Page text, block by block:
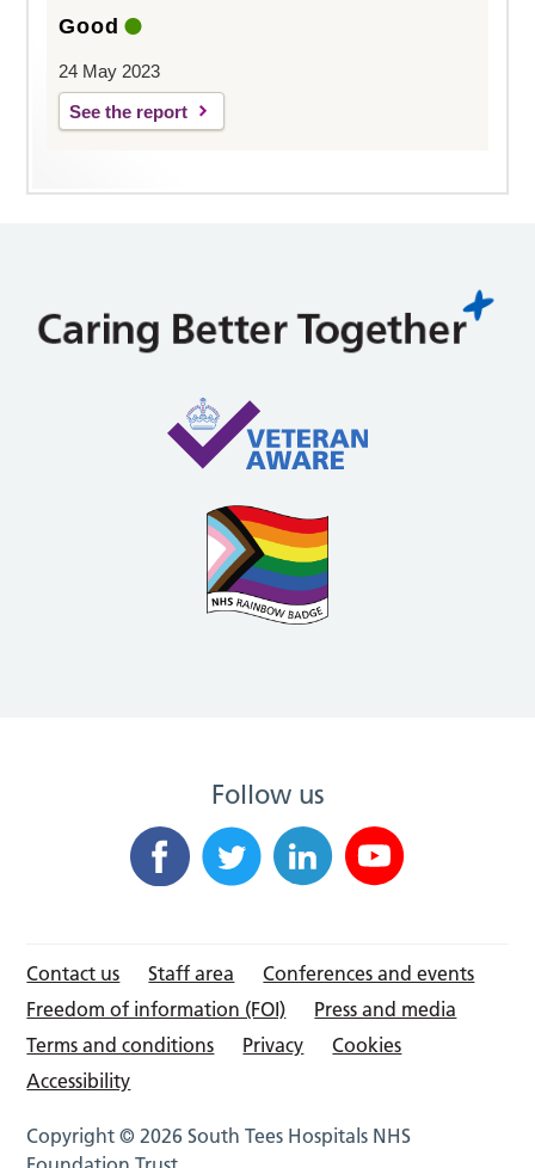
Good
24 May 2023
See the report
Follow us
Contact us Staff area
Conferences and events
Freedom of information (FOI)
Press and media
Terms and conditions
Privacy
Cookies
Accessibility
Copyright © 2026 South Tees Hospitals NHS